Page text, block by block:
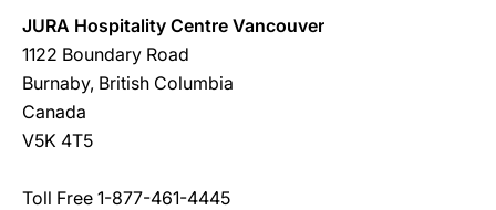
JURA Hospitality Centre Vancouver
1122 Boundary Road
Burnaby, British Columbia
Canada
V5K 4T5
Toll Free 1-877-461-4445